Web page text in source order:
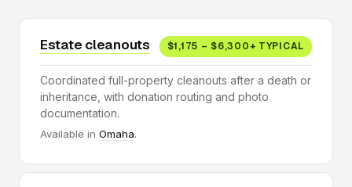
Estate cleanouts $1,175 – $6,300+ TYPICAL
Coordinated full-property cleanouts after a death or
inheritance, with donation routing and photo
documentation.
Available in Omaha.